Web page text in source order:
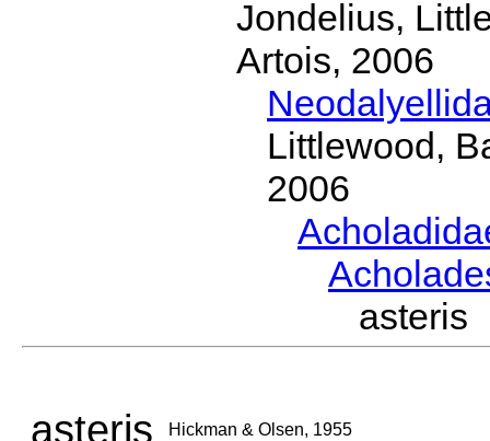
Jondelius,
Artois, 2006
Littlewood,
2006
asteris Hickman & Olsen, 1955